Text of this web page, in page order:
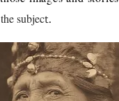
subject.